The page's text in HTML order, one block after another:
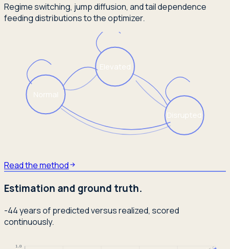
Regime switching, jump diffusion, and tail dependence
feeding distributions to the optimizer.
Normal
Elevated
Disrupted
Read the method
Estimation and ground truth.
-44 years of predicted versus realized, scored
continuously.
1.0